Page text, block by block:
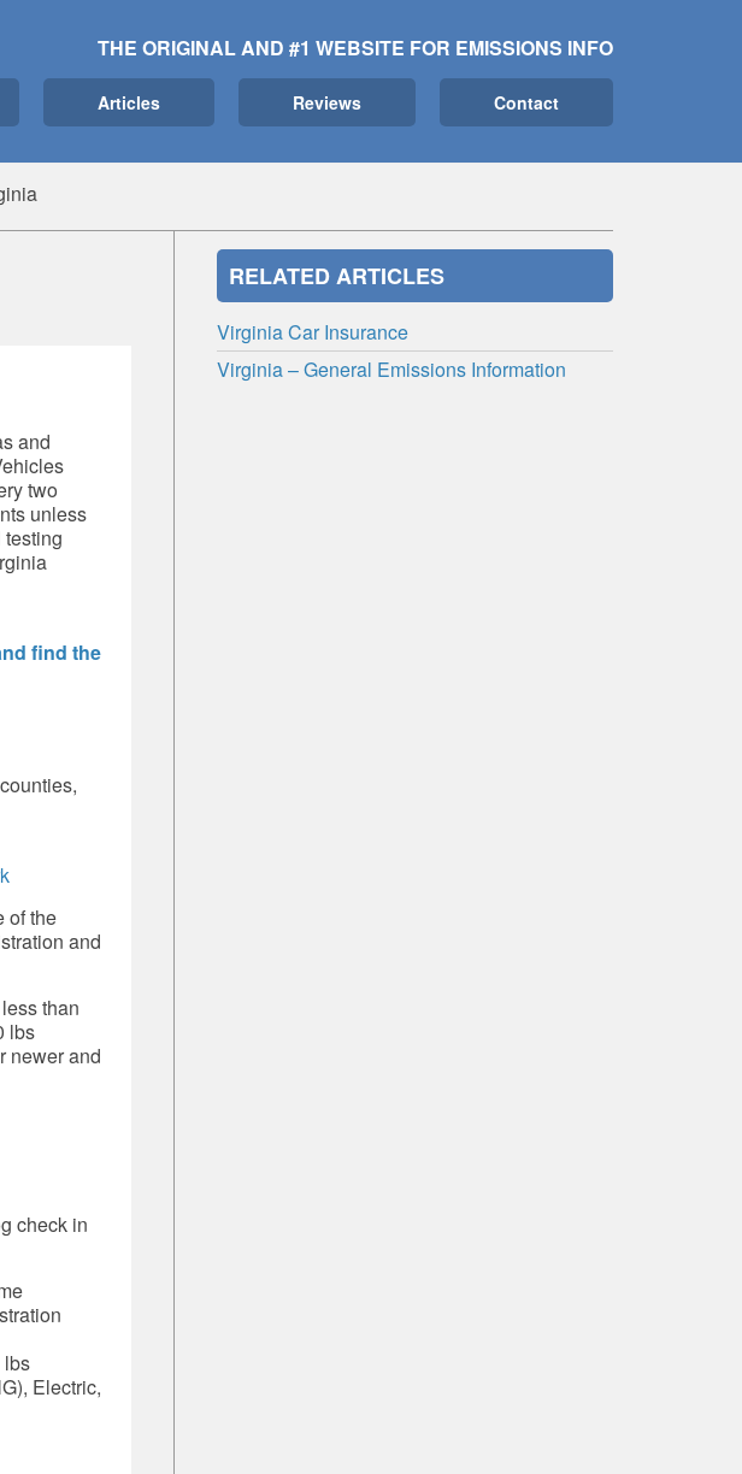
THE ORIGINAL AND #1 WEBSITE FOR EMISSIONS INFO
Articles Reviews Contact
and
two
unless
find the
of the
and
than
lbs
newer and
check in
lbs
Electric,
RELATED ARTICLES
Virginia Car Insurance
Virginia – General Emissions Information